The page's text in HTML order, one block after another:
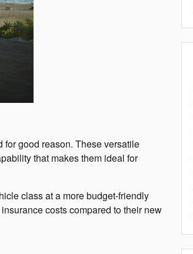
good reason. These versatile
that makes them ideal for
class at a more budget-friendly
costs compared to their new